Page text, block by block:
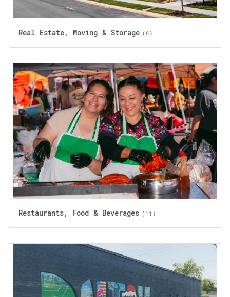
Real Estate, Moving & Storage (6)
Restaurants, Food & Beverages (11)